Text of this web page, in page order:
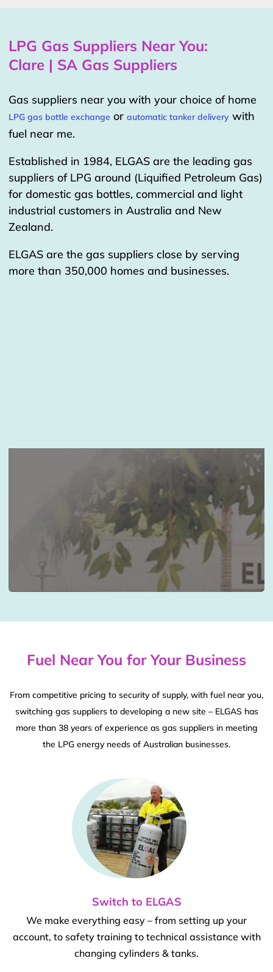
LPG Gas Suppliers Near You:
Clare | SA Gas Suppliers
Gas suppliers near you with your choice of home
LPG gas bottle exchange or automatic tanker delivery with
fuel near me.
Established in 1984, ELGAS are the leading gas
suppliers of LPG around (Liquified Petroleum Gas)
for domestic gas bottles, commercial and light
industrial customers in Australia and New
Zealand.
ELGAS are the gas suppliers close by serving
more than 350,000 homes and businesses.
Fuel Near You for Your Business
From competitive pricing to security of supply, with fuel near you,
switching gas suppliers to developing a new site – ELGAS has
more than 38 years of experience as gas suppliers in meeting
the LPG energy needs of Australian businesses.
Switch to ELGAS
We make everything easy – from setting up your
account, to safety training to technical assistance with
changing cylinders & tanks.